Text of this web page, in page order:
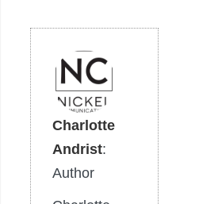
Charlotte
Andrist:
Author